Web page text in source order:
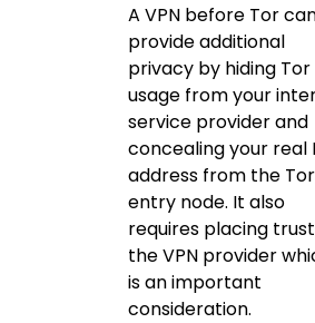
A VPN before Tor
provide additional
privacy by hiding Tor
usage from your
service provider and
concealing your real
address from the Tor
entry node. It also
requires placing
the VPN provider
is an important
consideration.